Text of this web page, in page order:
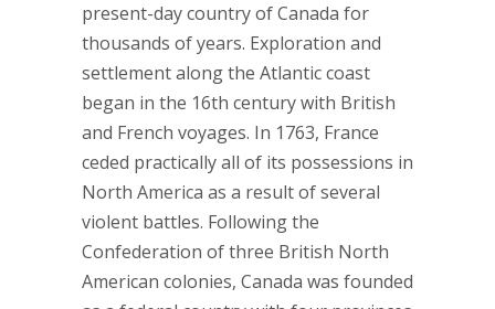
present-day country of Canada for
thousands of years. Exploration and
settlement along the Atlantic coast
began in the 16th century with British
and French voyages. In 1763, France
ceded practically all of its possessions in
North America as a result of several
violent battles. Following the
Confederation of three British North
American colonies, Canada was founded